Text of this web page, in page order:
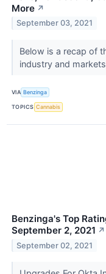
More ↗
September 03, 2021
Below is a recap of
industry and
VIA Benzinga
TOPICS Cannabis
Benzinga's Top
September 2, 2021 ↗
September 02, 2021